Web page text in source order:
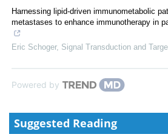
Harnessing lipid-driven immunometabolic
metastases to enhance immunotherapy in
Eric Schoger, Signal Transduction and
Powered by
Suggested Reading